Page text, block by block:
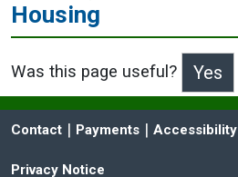
Housing
Was this page useful?
>Was this page useful?
Contact | Payments | Accessibility
Privacy Notice